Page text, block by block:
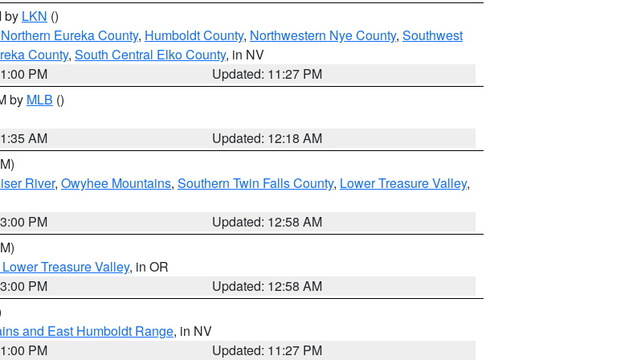
by LKN ()
Eureka County, Humboldt County, Northwestern Nye County, Southwest
County, South Central Elko County, in NV
PM
Updated: 11:27 PM
by MLB ()
AM
Updated: 12:18 AM
River, Owyhee Mountains, Southern Twin Falls County, Lower Treasure Valley,
PM
Updated: 12:58 AM
Treasure Valley, in OR
PM
Updated: 12:58 AM
and East Humboldt Range, in NV
PM
Updated: 11:27 PM